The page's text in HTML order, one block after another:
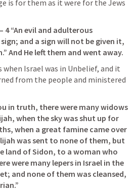
is for them as it were for the Jews
4 “An evil and adulterous
and a sign will not be given it,
And He left them and went away.
Israel was in Unbelief, and it
from the people and ministered
in truth, there were many widows
when the sky was shut up for
when a great famine came over
was sent to none of them, but
land of Sidon, to a woman who
were many lepers in Israel in the
and none of them was cleansed,